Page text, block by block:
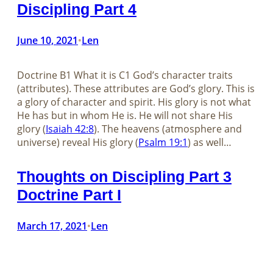
Discipling Part 4
June 10, 2021•Len
Doctrine B1 What it is C1 God’s character traits
(attributes). These attributes are God’s glory. This is
a glory of character and spirit. His glory is not what
He has but in whom He is. He will not share His
glory (Isaiah 42:8). The heavens (atmosphere and
universe) reveal His glory (Psalm 19:1) as well…
Thoughts on Discipling Part 3
Doctrine Part I
March 17, 2021•Len